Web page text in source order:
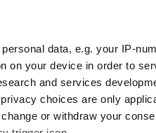
data, e.g. your IP-
on your device in order to
and services
choices are only
or withdraw your